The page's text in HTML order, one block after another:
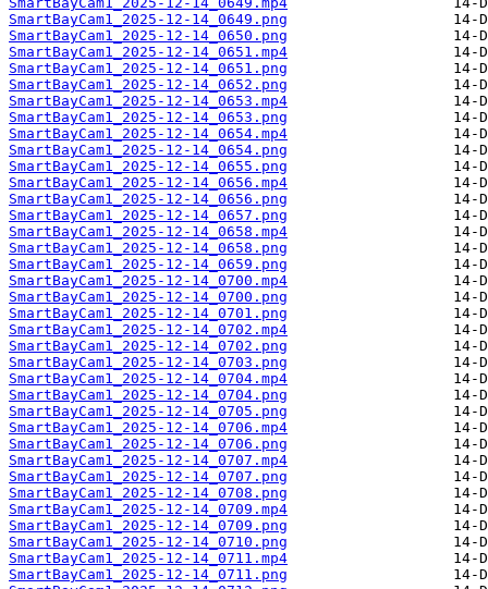
SmartBayCam1_2025-12-14_0649.png
SmartBayCam1_2025-12-14_0650.png
SmartBayCam1_2025-12-14_0651.mp4
SmartBayCam1_2025-12-14_0651.png
SmartBayCam1_2025-12-14_0652.png
SmartBayCam1_2025-12-14_0653.mp4
SmartBayCam1_2025-12-14_0653.png
SmartBayCam1_2025-12-14_0654.mp4
SmartBayCam1_2025-12-14_0654.png
SmartBayCam1_2025-12-14_0655.png
SmartBayCam1_2025-12-14_0656.mp4
SmartBayCam1_2025-12-14_0656.png
SmartBayCam1_2025-12-14_0657.png
SmartBayCam1_2025-12-14_0658.mp4
SmartBayCam1_2025-12-14_0658.png
SmartBayCam1_2025-12-14_0659.png
SmartBayCam1_2025-12-14_0700.mp4
SmartBayCam1_2025-12-14_0700.png
SmartBayCam1_2025-12-14_0701.png
SmartBayCam1_2025-12-14_0702.mp4
SmartBayCam1_2025-12-14_0702.png
SmartBayCam1_2025-12-14_0703.png
SmartBayCam1_2025-12-14_0704.mp4
SmartBayCam1_2025-12-14_0704.png
SmartBayCam1_2025-12-14_0705.png
SmartBayCam1_2025-12-14_0706.mp4
SmartBayCam1_2025-12-14_0706.png
SmartBayCam1_2025-12-14_0707.mp4
SmartBayCam1_2025-12-14_0707.png
SmartBayCam1_2025-12-14_0708.png
SmartBayCam1_2025-12-14_0709.mp4
SmartBayCam1_2025-12-14_0709.png
SmartBayCam1_2025-12-14_0710.png
SmartBayCam1_2025-12-14_0711.mp4
SmartBayCam1_2025-12-14_0711.png